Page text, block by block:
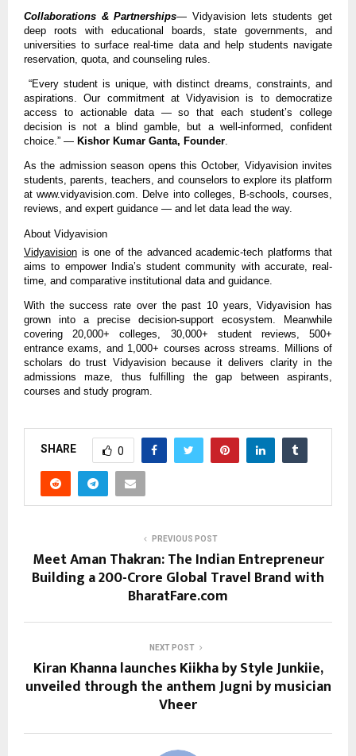
Collaborations & Partnerships— Vidyavision lets students get
deep roots with educational boards, state governments, and
universities to surface real-time data and help students navigate
reservation, quota, and counseling rules.
“Every student is unique, with distinct dreams, constraints, and
aspirations. Our commitment at Vidyavision is to democratize
access to actionable data — so that each student’s college
decision is not a blind gamble, but a well-informed, confident
choice.” — Kishor Kumar Ganta, Founder.
As the admission season opens this October, Vidyavision invites
students, parents, teachers, and counselors to explore its platform
at www.vidyavision.com. Delve into colleges, B-schools, courses,
reviews, and expert guidance — and let data lead the way.
About Vidyavision
Vidyavision is one of the advanced academic-tech platforms that
aims to empower India’s student community with accurate, real-
time, and comparative institutional data and guidance.
With the success rate over the past 10 years, Vidyavision has
grown into a precise decision-support ecosystem. Meanwhile
covering 20,000+ colleges, 30,000+ student reviews, 500+
entrance exams, and 1,000+ courses across streams. Millions of
scholars do trust Vidyavision because it delivers clarity in the
admissions maze, thus fulfilling the gap between aspirants,
courses and study program.
SHARE 0
PREVIOUS POST
Meet Aman Thakran: The Indian Entrepreneur
Building a ₹200-Crore Global Travel Brand with
BharatFare.com
NEXT POST
Kiran Khanna launches Kiikha by Style Junkiie,
unveiled through the anthem Jugni by musician
Vheer